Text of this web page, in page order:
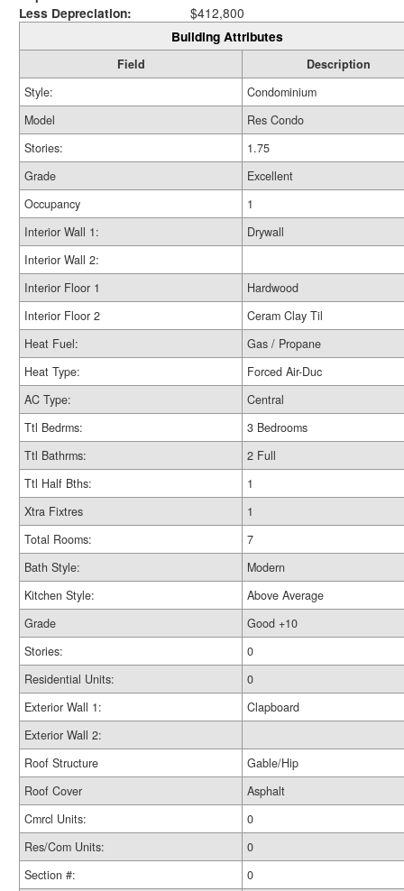
Less Depreciation:
$412,800
Building Attributes
Field
Description
Style:
Condominium
Model
Res Condo
Stories:
1.75
Grade
Excellent
Occupancy
1
Interior Wall 1:
Drywall
Interior Wall 2:
Interior Floor 1
Hardwood
Interior Floor 2
Ceram Clay Til
Heat Fuel:
Gas / Propane
Heat Type:
Forced Air-Duc
AC Type:
Central
Ttl Bedrms:
3 Bedrooms
Ttl Bathrms:
2 Full
Ttl Half Bths:
1
Xtra Fixtres
1
Total Rooms:
7
Bath Style:
Modern
Kitchen Style:
Above Average
Grade
Good +10
Stories:
0
Residential Units:
0
Exterior Wall 1:
Clapboard
Exterior Wall 2:
Roof Structure
Gable/Hip
Roof Cover
Asphalt
Cmrcl Units:
0
Res/Com Units:
0
Section #:
0